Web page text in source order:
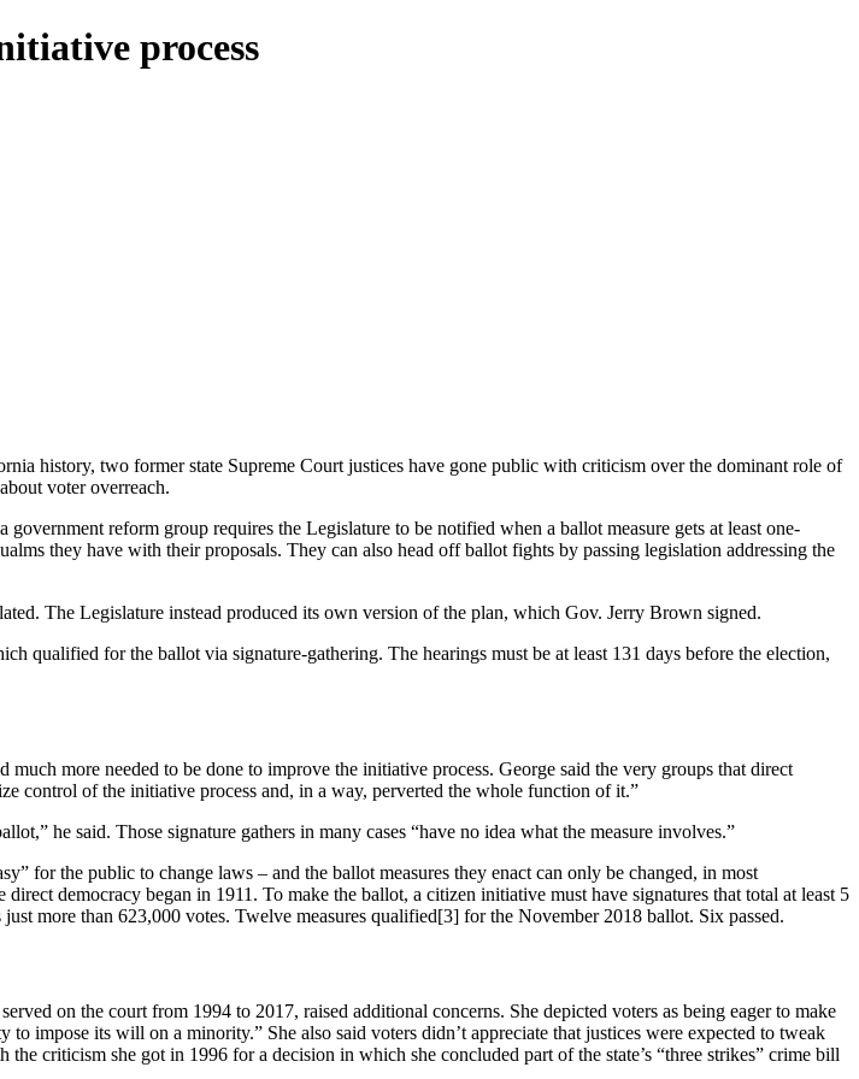
process
history, two former state Supreme Court justices have gone public with criticism over the dominant role of
voter overreach.
reform group requires the Legislature to be notified when a ballot measure gets at least one-
they have with their proposals. They can also head off ballot fights by passing legislation addressing the
The Legislature instead produced its own version of the plan, which Gov. Jerry Brown signed.
qualified for the ballot via signature-gathering. The hearings must be at least 131 days before the election,
more needed to be done to improve the initiative process. George said the very groups that direct
control of the initiative process and, in a way, perverted the whole function of it.”
he said. Those signature gathers in many cases “have no idea what the measure involves.”
for the public to change laws – and the ballot measures they enact can only be changed, in most
democracy began in 1911. To make the ballot, a citizen initiative must have signatures that total at least 5
more than 623,000 votes. Twelve measures qualified[3] for the November 2018 ballot. Six passed.
on the court from 1994 to 2017, raised additional concerns. She depicted voters as being eager to make
impose its will on a minority.” She also said voters didn’t appreciate that justices were expected to tweak
criticism she got in 1996 for a decision in which she concluded part of the state’s “three strikes” crime bill